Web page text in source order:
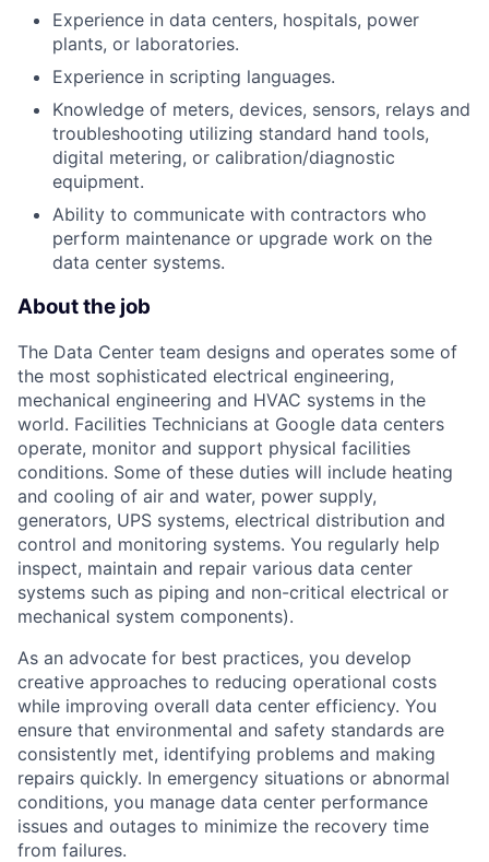
Experience in data centers, hospitals, power
plants, or laboratories.
Experience in scripting languages.
Knowledge of meters, devices, sensors, relays and
troubleshooting utilizing standard hand tools,
digital metering, or calibration/diagnostic
equipment.
Ability to communicate with contractors who
perform maintenance or upgrade work on the
data center systems.
About the job
The Data Center team designs and operates some of
the most sophisticated electrical engineering,
mechanical engineering and HVAC systems in the
world. Facilities Technicians at Google data centers
operate, monitor and support physical facilities
conditions. Some of these duties will include heating
and cooling of air and water, power supply,
generators, UPS systems, electrical distribution and
control and monitoring systems. You regularly help
inspect, maintain and repair various data center
systems such as piping and non-critical electrical or
mechanical system components).
As an advocate for best practices, you develop
creative approaches to reducing operational costs
while improving overall data center efficiency. You
ensure that environmental and safety standards are
consistently met, identifying problems and making
repairs quickly. In emergency situations or abnormal
conditions, you manage data center performance
issues and outages to minimize the recovery time
from failures.